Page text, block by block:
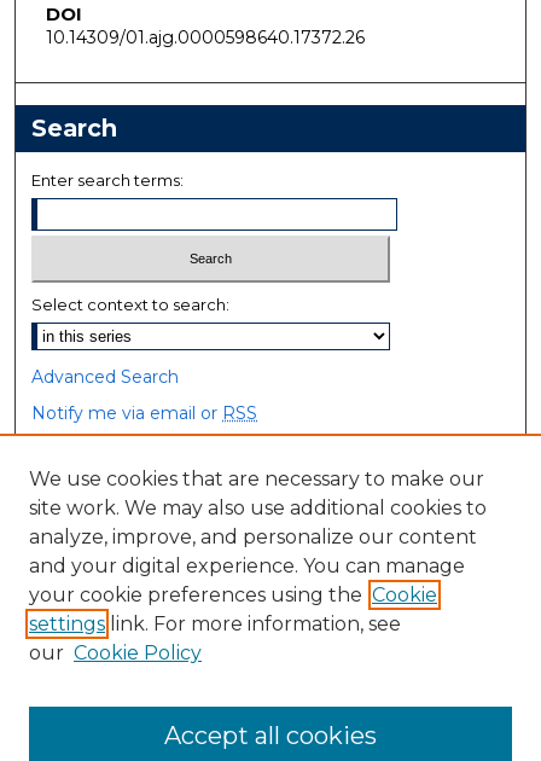
DOI
10.14309/01.ajg.0000598640.17372.26
Search
Enter search terms:
Select context to search:
Advanced Search
Notify me via email or RSS
Browse
Collections
Disciplines
Authors
Author Corner
We use cookies that are necessary to make our
site work. We may also use additional cookies to
analyze, improve, and personalize our content
and your digital experience. You can manage
your cookie preferences using the Cookie
settings link. For more information, see
our Cookie Policy
Accept all cookies